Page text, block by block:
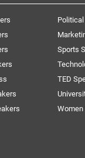
Sports
TED
Women